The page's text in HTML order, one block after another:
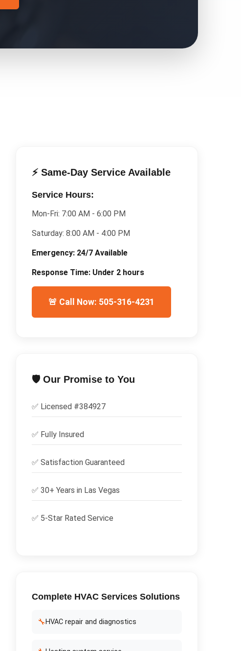
⚡ Same-Day Service Available
Service Hours:
Mon-Fri: 7:00 AM - 6:00 PM
Saturday: 8:00 AM - 4:00 PM
Emergency: 24/7 Available
Response Time: Under 2 hours
🚨 Call Now: 505-316-4231
🛡️ Our Promise to You
✅ Licensed #384927
✅ Fully Insured
✅ Satisfaction Guaranteed
✅ 30+ Years in Las Vegas
✅ 5-Star Rated Service
Complete HVAC ServicesSolutions
🔧 HVAC repair and diagnostics